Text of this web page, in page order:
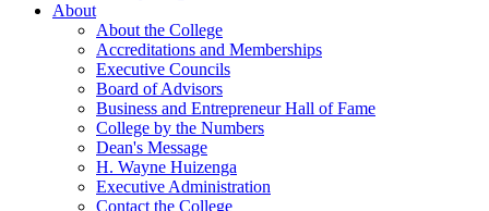
About
About the College
Accreditations and Memberships
Executive Councils
Board of Advisors
Business and Entrepreneur Hall of Fame
College by the Numbers
Dean's Message
H. Wayne Huizenga
Executive Administration
Contact the College